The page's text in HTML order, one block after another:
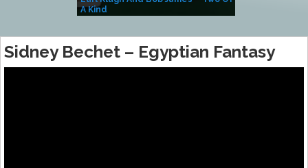
A Kind
Sidney Bechet – Egyptian Fantasy